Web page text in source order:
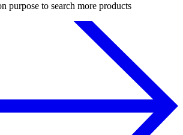
purpose to search more products